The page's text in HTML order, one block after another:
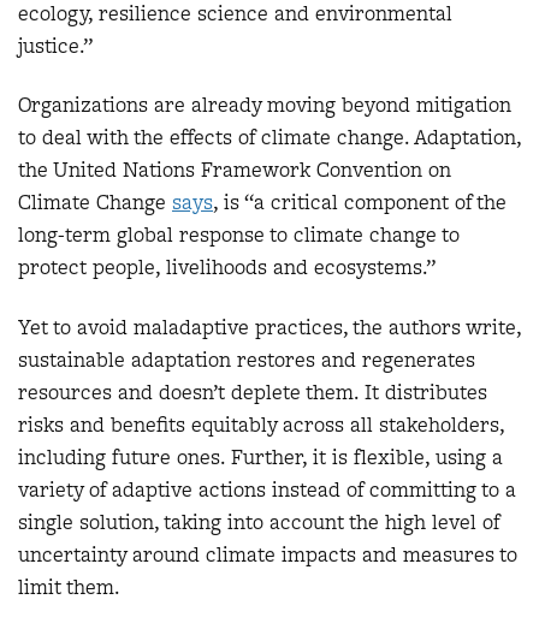
ecology, resilience science and environmental
justice.”
Organizations are already moving beyond mitigation
to deal with the effects of climate change. Adaptation,
the United Nations Framework Convention on
Climate Change says, is “a critical component of the
long-term global response to climate change to
protect people, livelihoods and ecosystems.”
Yet to avoid maladaptive practices, the authors write,
sustainable adaptation restores and regenerates
resources and doesn’t deplete them. It distributes
risks and benefits equitably across all stakeholders,
including future ones. Further, it is flexible, using a
variety of adaptive actions instead of committing to a
single solution, taking into account the high level of
uncertainty around climate impacts and measures to
limit them.